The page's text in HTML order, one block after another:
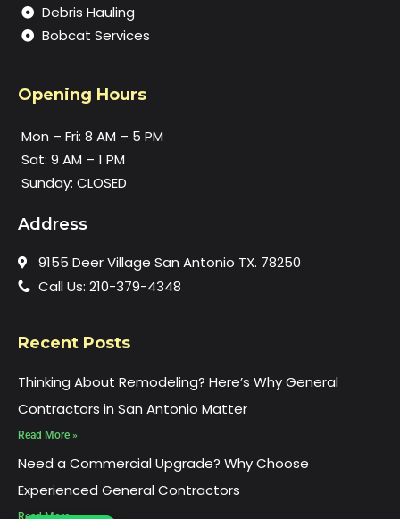
Debris Hauling
Bobcat Services
Opening Hours
Mon – Fri: 8 AM – 5 PM
Sat: 9 AM – 1 PM
Sunday: CLOSED
Address
9155 Deer Village San Antonio TX. 78250
Call Us: 210-379-4348
Recent Posts
Thinking About Remodeling? Here’s Why General
Contractors in San Antonio Matter
Read More »
Need a Commercial Upgrade? Why Choose
Experienced General Contractors
Read More »